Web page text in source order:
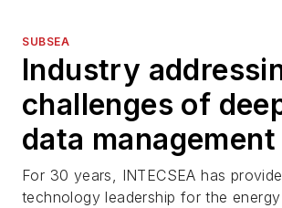
SUBSEA
Industry
challenges of
data management
For 30 years, INTECSEA has
technology leadership for the